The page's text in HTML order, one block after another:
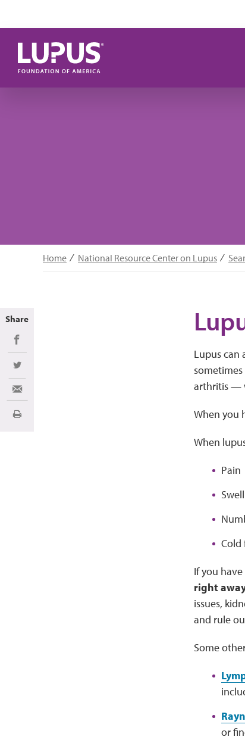
Home National Resource Center on Lupus
Lupus can
arthritis —
When you
When
Pain
Cold
If you
right
issues,
and rule
Some
or
Share
Share on Facebook
Share on Twitter
Share via Email
Print